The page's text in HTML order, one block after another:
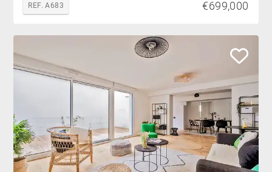
REF. A683 €699,000